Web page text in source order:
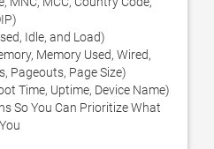
Idle, and Load)
Memory Used, Wired,
Pageouts, Page Size)
Time, Uptime, Device Name)
So You Can Prioritize What